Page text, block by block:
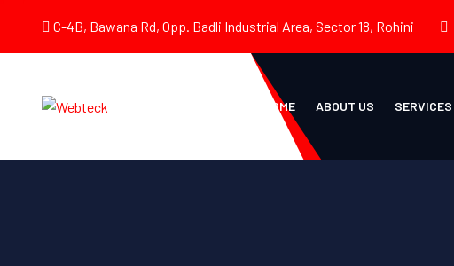
C-4B, Bawana Rd, Opp. Badli Industrial Area, Sector 18, Rohini
HOME ABOUT US SERVICES